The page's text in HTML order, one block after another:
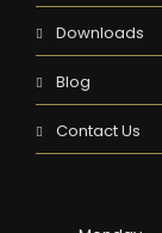
Downloads
Blog
Contact Us